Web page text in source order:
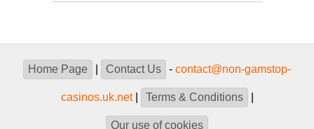
Home Page Contact Us - contact@non-gamstop-
casinos.uk.net| Terms & Conditions
Our use of cookies